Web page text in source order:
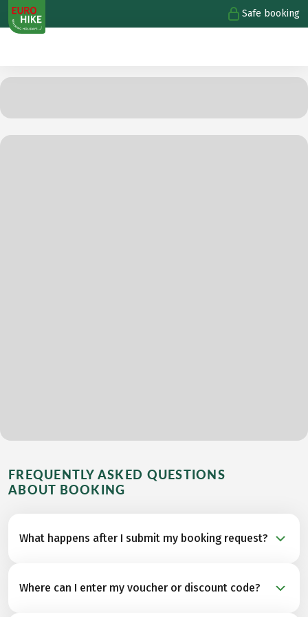
1 Safe booking
FREQUENTLY ASKED QUESTIONS
ABOUT BOOKING
What happens after I submit my booking request?
Travel Specialists check availability with the
Where can I enter my voucher or discount code?